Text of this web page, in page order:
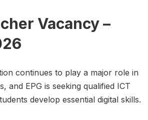
Vacancy –
continues to play a major role in
and EPG is seeking qualified ICT
develop essential digital skills.